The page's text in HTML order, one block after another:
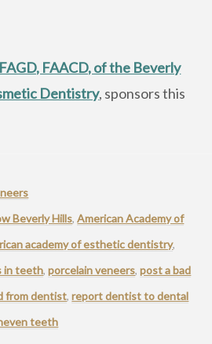
FAACD, of the Beverly
Dentistry, sponsors this
Beverly Hills,American Academy of
academy of esthetic dentistry,
in teeth,porcelain veneers,post a bad
from dentist,report dentist to dental
teeth